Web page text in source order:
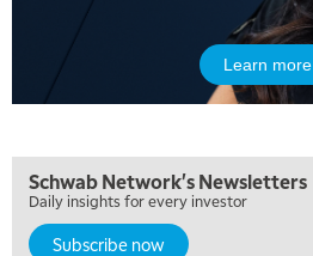
Learn more
Schwab Network's Newsletters
Daily insights for every investor
Subscribe now